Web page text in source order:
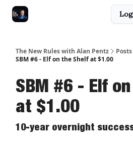
The New Rules with Alan Pentz
Posts
SBM #6 - Elf on the Shelf at $1.00
SBM #6 - Elf
at $1.00
10-year overnight